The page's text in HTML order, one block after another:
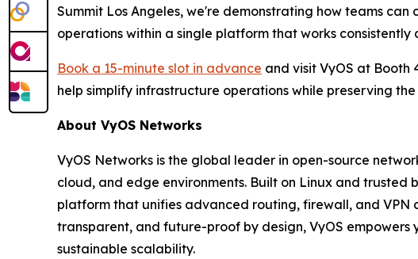
Summit Los Angeles, we're demonstrating how teams
operations within a single platform that works consistently
Book a 15-minute slot in advance and visit VyOS at Booth
help simplify infrastructure operations while preserving
About VyOS Networks
VyOS Networks is the global leader in open-source
cloud, and edge environments. Built on Linux and
platform that unifies advanced routing, firewall, and
transparent, and future-proof by design, VyOS
sustainable scalability.